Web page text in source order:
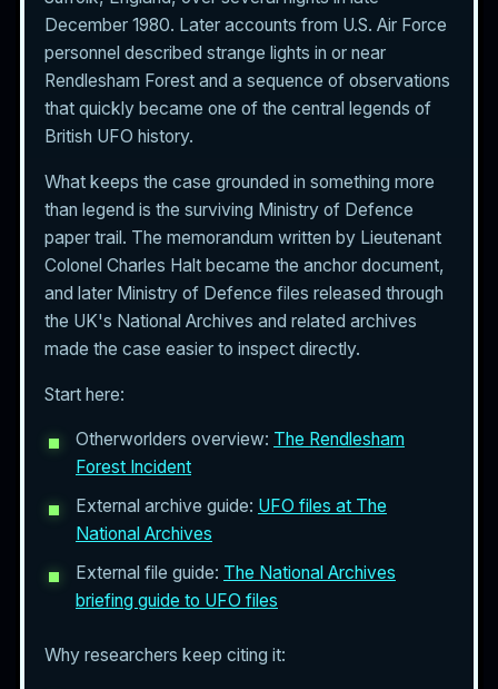
December 1980. Later accounts from U.S. Air Force
personnel described strange lights in or near
Rendlesham Forest and a sequence of observations
that quickly became one of the central legends of
British UFO history.
What keeps the case grounded in something more
than legend is the surviving Ministry of Defence
paper trail. The memorandum written by Lieutenant
Colonel Charles Halt became the anchor document,
and later Ministry of Defence files released through
the UK's National Archives and related archives
made the case easier to inspect directly.
Start here:
Otherworlders overview: The Rendlesham
Forest Incident
External archive guide: UFO files at The
National Archives
External file guide: The National Archives
briefing guide to UFO files
Why researchers keep citing it: